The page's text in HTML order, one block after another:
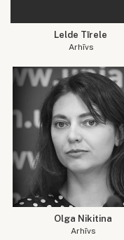
Lelde Tīrele
Arhīvs
Olga Nikitina
Arhīvs